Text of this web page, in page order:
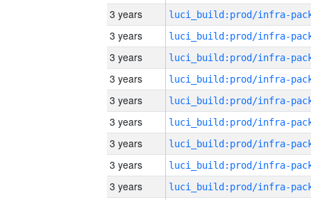
3 years
3 years
3 years
3 years
3 years
3 years
3 years
3 years
3 years